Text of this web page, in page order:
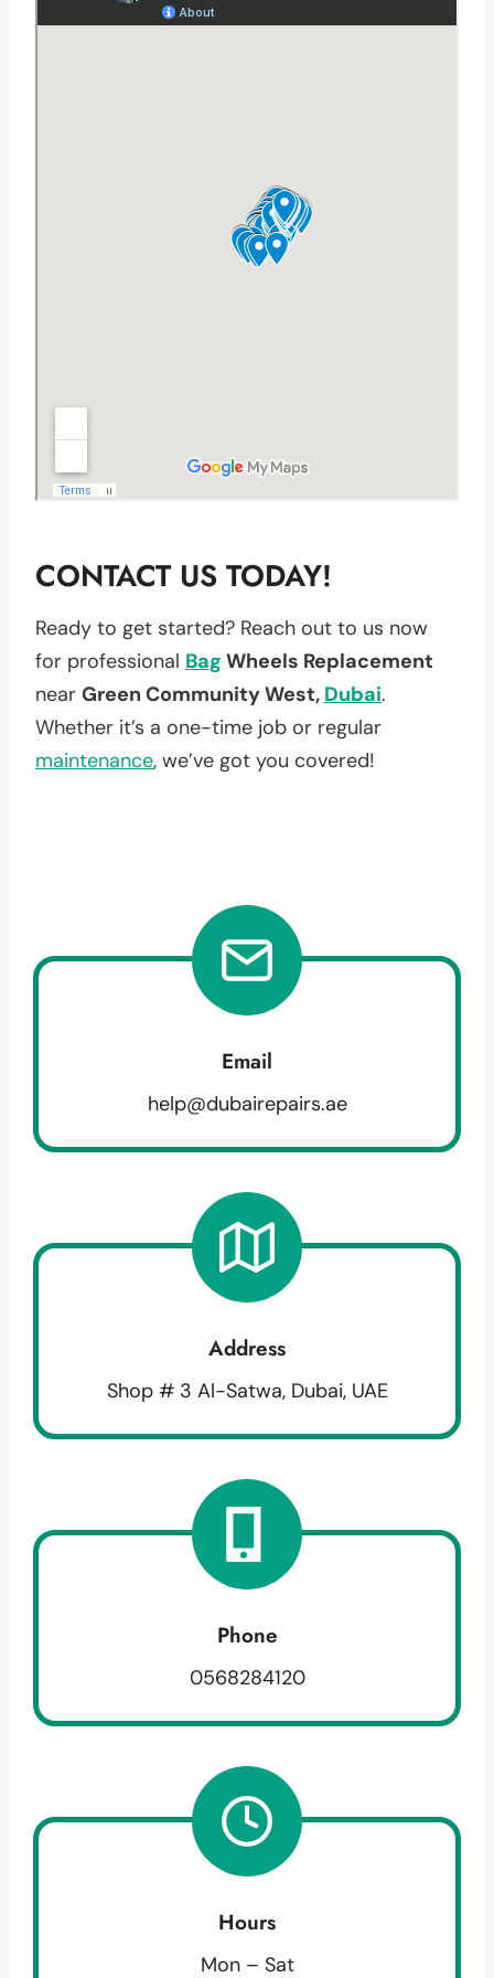
CONTACT US TODAY!
Ready to get started? Reach out to us now
for professional Bag Wheels Replacement
near Green Community West, Dubai.
Whether it’s a one-time job or regular
maintenance, we’ve got you covered!
Email
help@dubairepairs.ae
Address
Shop # 3 Al-Satwa, Dubai, UAE
Phone
0568284120
Hours
Mon – Sat